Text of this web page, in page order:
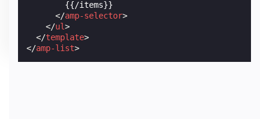
        {{/items}}
</amp-selector>
</ul>
</template>
</amp-list>